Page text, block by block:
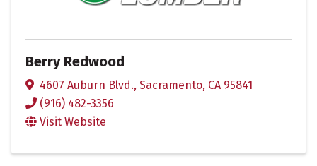
Berry Redwood
4607 Auburn Blvd., Sacramento, CA 95841
(916) 482-3356
Visit Website